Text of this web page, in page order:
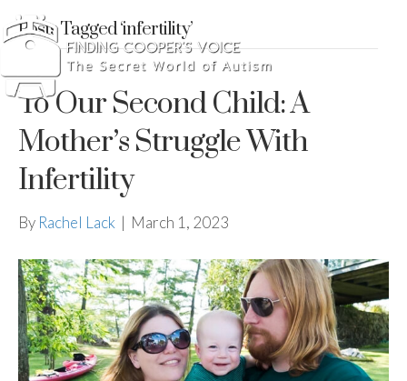
Posts Tagged ‘infertility’
To Our Second Child: A
Mother’s Struggle With
Infertility
By Rachel Lack | March 1, 2023